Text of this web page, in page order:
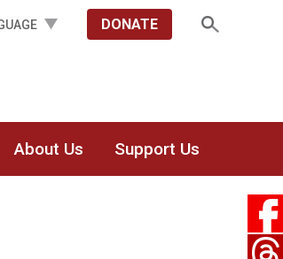
DONATE
About Us Support Us